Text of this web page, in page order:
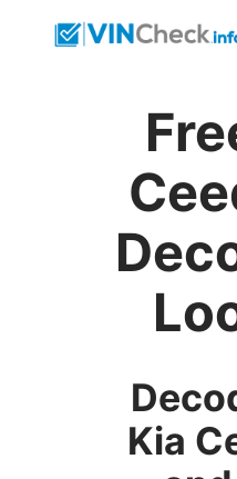
Kia